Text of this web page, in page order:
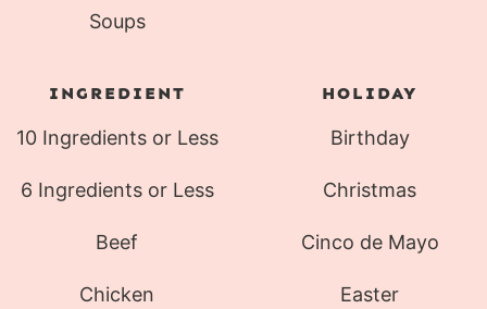
Soups
INGREDIENT
10 Ingredients or Less
6 Ingredients or Less
Beef
Chicken
HOLIDAY
Birthday
Christmas
Cinco de Mayo
Easter